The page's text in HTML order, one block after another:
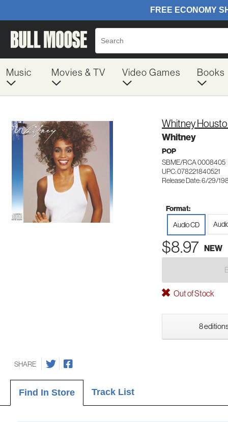
Music Movies & TV Video Games Books
Whitney
Whitney
POP
SBME/RCA 0008405
UPC: 078221840521
Release Date: 6/29/
Format:
Audio CD
$8.97 NEW
Out of Stock
8
SHARE
Find In Store Track List